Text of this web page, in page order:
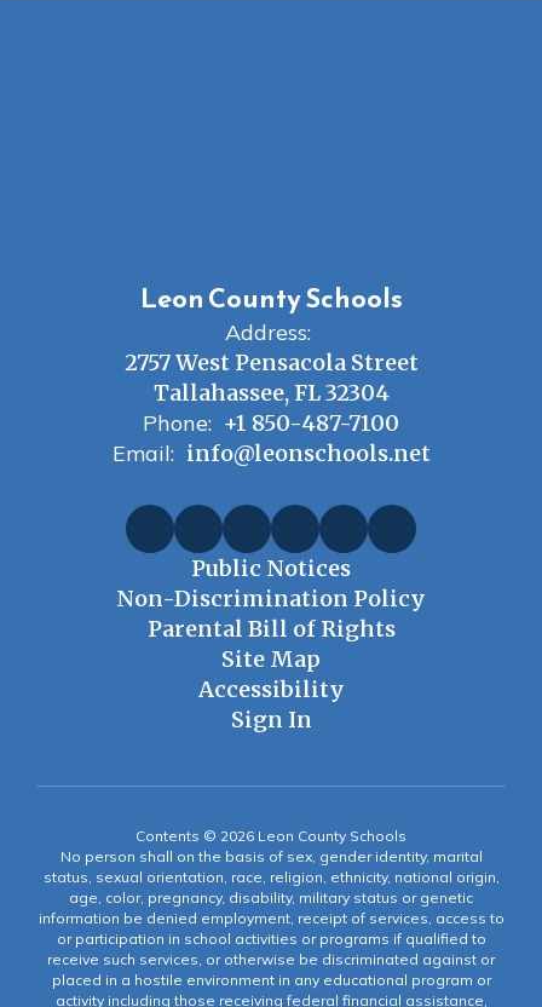
Leon County Schools
Address:
2757 West Pensacola Street
Tallahassee, FL 32304
Phone: +1 850-487-7100
Email: info@leonschools.net
Public Notices
Non-Discrimination Policy
Parental Bill of Rights
Site Map
Accessibility
Sign In
Contents © 2026 Leon County Schools
No person shall on the basis of sex, gender identity, marital
status, sexual orientation, race, religion, ethnicity, national origin,
age, color, pregnancy, disability, military status or genetic
information be denied employment, receipt of services, access to
or participation in school activities or programs if qualified to
receive such services, or otherwise be discriminated against or
placed in a hostile environment in any educational program or
activity including those receiving federal financial assistance,